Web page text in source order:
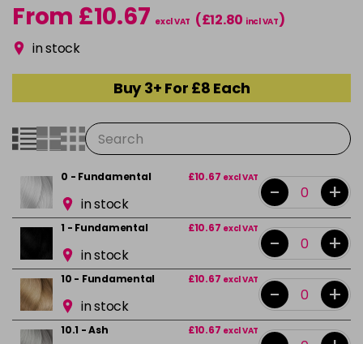
From £10.67 excl VAT (£12.80 incl VAT)
in stock
Buy 3+ For £8 Each
0 - Fundamental £10.67 excl VAT
in stock - +
1 - Fundamental £10.67 excl VAT
in stock - +
10 - Fundamental £10.67 excl VAT
in stock - +
10.1 - Ash £10.67 excl VAT